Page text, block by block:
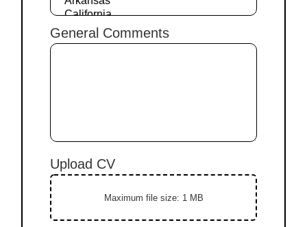
General Comments
Upload CV
Maximum file size: 1 MB